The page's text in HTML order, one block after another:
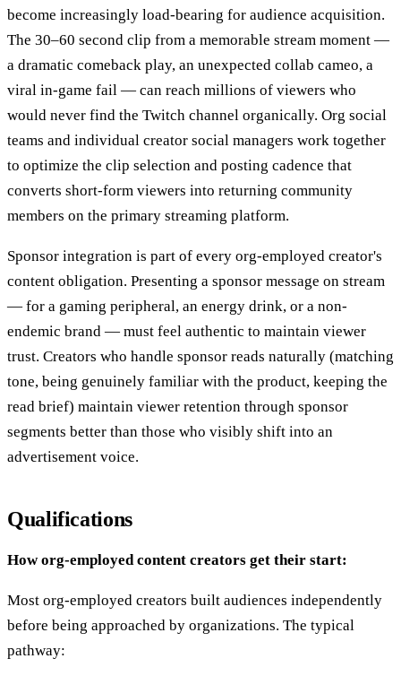
become increasingly load-bearing for audience acquisition.
The 30–60 second clip from a memorable stream moment —
a dramatic comeback play, an unexpected collab cameo, a
viral in-game fail — can reach millions of viewers who
would never find the Twitch channel organically. Org social
teams and individual creator social managers work together
to optimize the clip selection and posting cadence that
converts short-form viewers into returning community
members on the primary streaming platform.
Sponsor integration is part of every org-employed creator's
content obligation. Presenting a sponsor message on stream
— for a gaming peripheral, an energy drink, or a non-
endemic brand — must feel authentic to maintain viewer
trust. Creators who handle sponsor reads naturally (matching
tone, being genuinely familiar with the product, keeping the
read brief) maintain viewer retention through sponsor
segments better than those who visibly shift into an
advertisement voice.
Qualifications
How org-employed content creators get their start:
Most org-employed creators built audiences independently
before being approached by organizations. The typical
pathway: